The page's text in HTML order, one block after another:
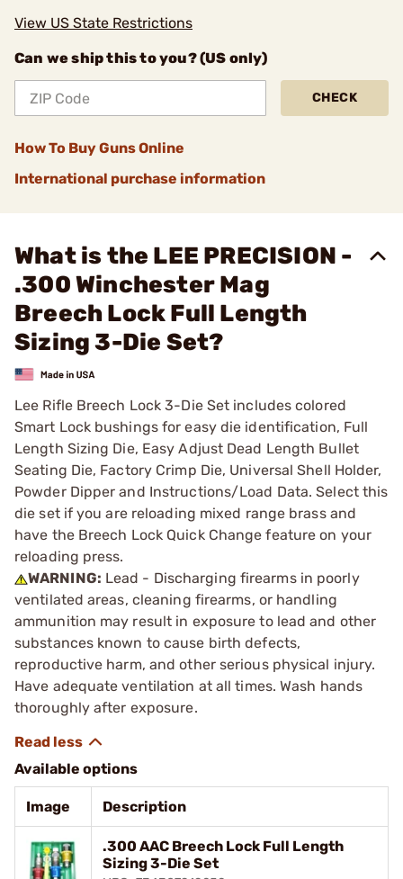
View US State Restrictions
Can we ship this to you? (US only)
CHECK
How To Buy Guns Online
International purchase information
What is the LEE PRECISION -
.300 Winchester Mag
Breech Lock Full Length
Sizing 3-Die Set?
Lee Rifle Breech Lock 3-Die Set includes colored
Smart Lock bushings for easy die identification, Full
Length Sizing Die, Easy Adjust Dead Length Bullet
Seating Die, Factory Crimp Die, Universal Shell Holder,
Powder Dipper and Instructions/Load Data. Select this
die set if you are reloading mixed range brass and
have the Breech Lock Quick Change feature on your
reloading press.
WARNING: Lead - Discharging firearms in poorly
ventilated areas, cleaning firearms, or handling
ammunition may result in exposure to lead and other
substances known to cause birth defects,
reproductive harm, and other serious physical injury.
Have adequate ventilation at all times. Wash hands
thoroughly after exposure.
Available options
Image Description
.300 AAC Breech Lock Full Length
Sizing 3-Die Set